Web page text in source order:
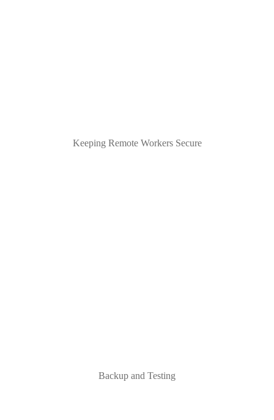
Keeping Remote Workers Secure
Backup and Testing